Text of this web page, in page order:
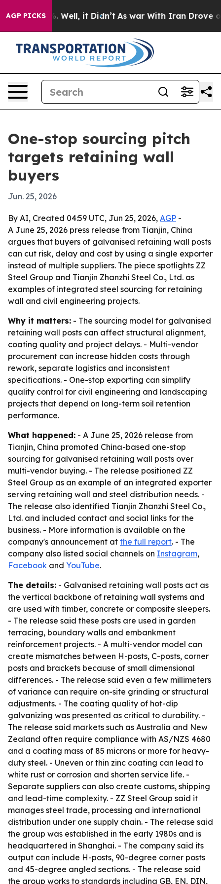
AGP PICKS
40%. Well, it Didn’t As war With Iran Drove oil
One-stop sourcing pitch
targets retaining wall
buyers
Jun. 25, 2026
By AI, Created 04:59 UTC, Jun 25, 2026, AGP -
A June 25, 2026 press release from Tianjin, China
argues that buyers of galvanised retaining wall posts
can cut risk, delay and cost by using a single exporter
instead of multiple suppliers. The piece spotlights ZZ
Steel Group and Tianjin Zhanzhi Steel Co., Ltd. as
examples of integrated steel sourcing for retaining
wall and civil engineering projects.
Why it matters: - The sourcing model for galvanised
retaining wall posts can affect structural alignment,
coating quality and project delays. - Multi-vendor
procurement can increase hidden costs through
rework, separate logistics and inconsistent
specifications. - One-stop exporting can simplify
quality control for civil engineering and landscaping
projects that depend on long-term soil retention
performance.
What happened: - A June 25, 2026 release from
Tianjin, China promoted China-based one-stop
sourcing for galvanised retaining wall posts over
multi-vendor buying. - The release positioned ZZ
Steel Group as an example of an integrated exporter
serving retaining wall and steel distribution needs. -
The release also identified Tianjin Zhanzhi Steel Co.,
Ltd. and included contact and social links for the
business. - More information is available on the
company's announcement at the full report. - The
company also listed social channels on Instagram,
Facebook and YouTube.
The details: - Galvanised retaining wall posts act as
the vertical backbone of retaining wall systems and
are used with timber, concrete or composite sleepers.
- The release said these posts are used in garden
terracing, boundary walls and embankment
reinforcement projects. - A multi-vendor model can
create mismatches between H-posts, C-posts, corner
posts and brackets because of small dimensional
differences. - The release said even a few millimeters
of variance can require on-site grinding or structural
adjustments. - The coating quality of hot-dip
galvanizing was presented as critical to durability. -
The release said markets such as Australia and New
Zealand often require compliance with AS/NZS 4680
and a coating mass of 85 microns or more for heavy-
duty steel. - Uneven or thin zinc coating can lead to
white rust or corrosion and shorten service life. -
Separate suppliers can also create customs, shipping
and lead-time complexity. - ZZ Steel Group said it
manages steel trade, processing and international
distribution under one supply chain. - The release said
the group was established in the early 1980s and is
headquartered in Shanghai. - The company said its
output can include H-posts, 90-degree corner posts
and 45-degree angled sections. - The release said
the group works to standards including GB, EN, DIN,